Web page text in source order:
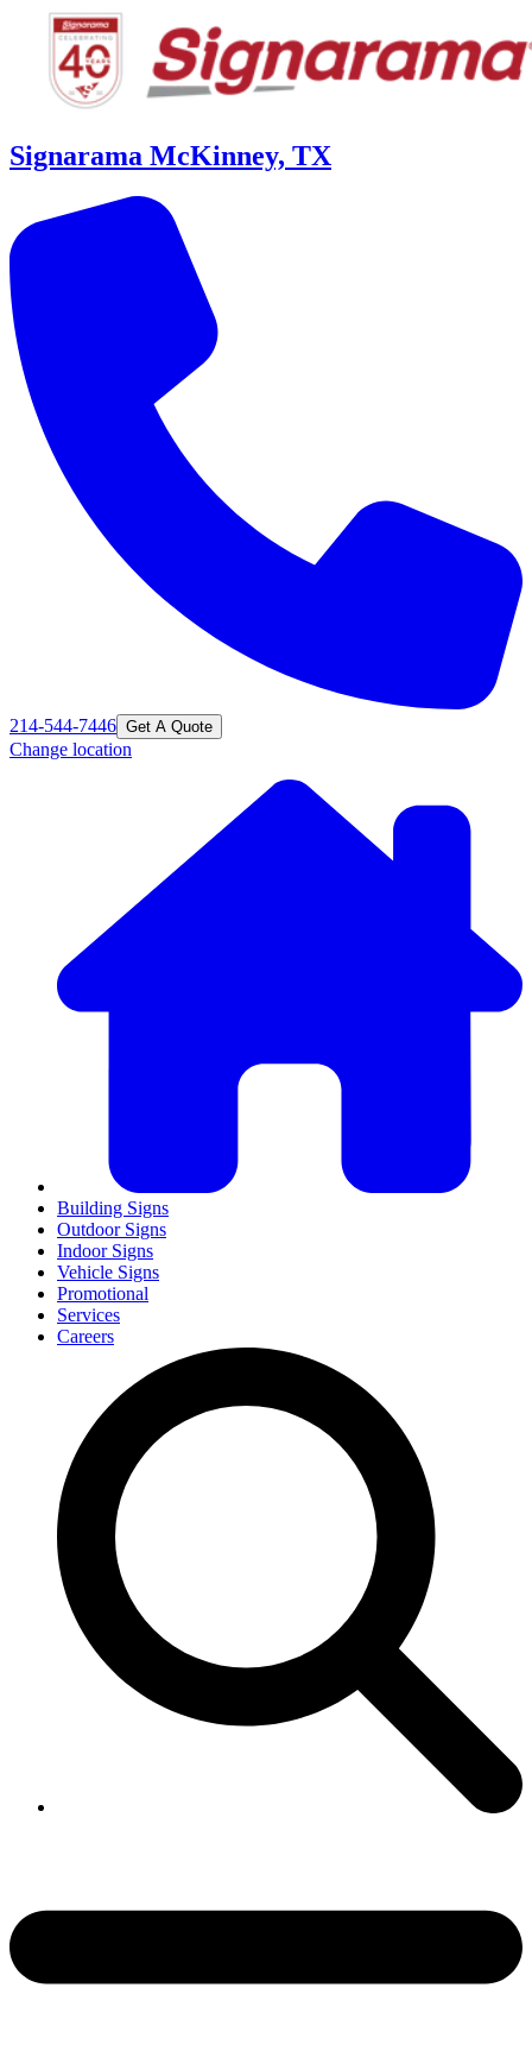
Signarama McKinney, TX
214-544-7446 Get A Quote
Change location
Building Signs
Outdoor Signs
Indoor Signs
Vehicle Signs
Promotional
Services
Careers